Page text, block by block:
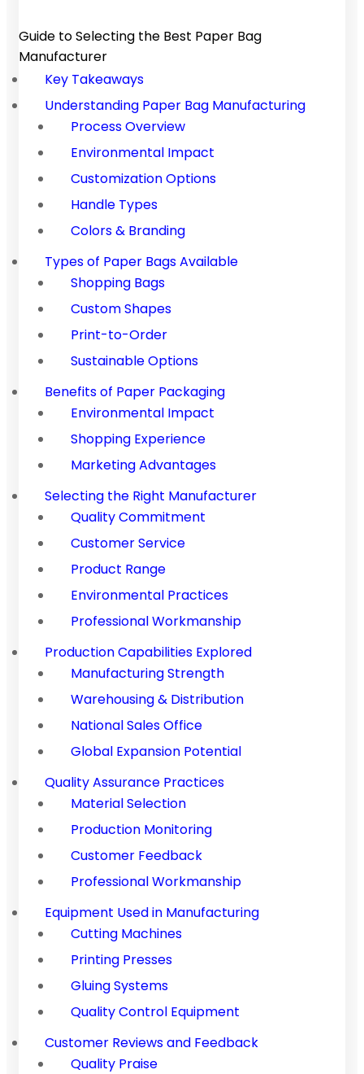
Guide to Selecting the Best Paper Bag
Manufacturer
Key Takeaways
Understanding Paper Bag Manufacturing
Process Overview
Environmental Impact
Customization Options
Handle Types
Colors & Branding
Types of Paper Bags Available
Shopping Bags
Custom Shapes
Print-to-Order
Sustainable Options
Benefits of Paper Packaging
Environmental Impact
Shopping Experience
Marketing Advantages
Selecting the Right Manufacturer
Quality Commitment
Customer Service
Product Range
Environmental Practices
Professional Workmanship
Production Capabilities Explored
Manufacturing Strength
Warehousing & Distribution
National Sales Office
Global Expansion Potential
Quality Assurance Practices
Material Selection
Production Monitoring
Customer Feedback
Professional Workmanship
Equipment Used in Manufacturing
Cutting Machines
Printing Presses
Gluing Systems
Quality Control Equipment
Customer Reviews and Feedback
Quality Praise